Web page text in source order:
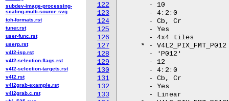
122
123
124
125
126
127
128
129
130
131
132
133
subdev-image-processing-
scaling-multi-source.svg
tch-formats.rst
tuner.rst
user-func.rst
userp.rst
v4l2-isp.rst
v4l2-selection-flags.rst
v4l2-selection-targets.rst
v4l2.rst
v4l2grab-example.rst
v4l2grab.c.rst